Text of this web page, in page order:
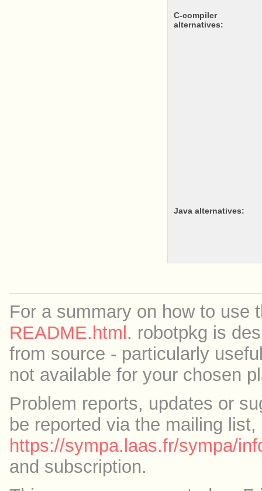
c-compiler
alternatives:
java alternatives:
For a summary on how to use
README.html . robotpkg is
from source - particularly
not available for your chosen
Problem reports, updates or
be reported via the mailing list,
https://sympa.laas.fr/sympa/
and subscription.